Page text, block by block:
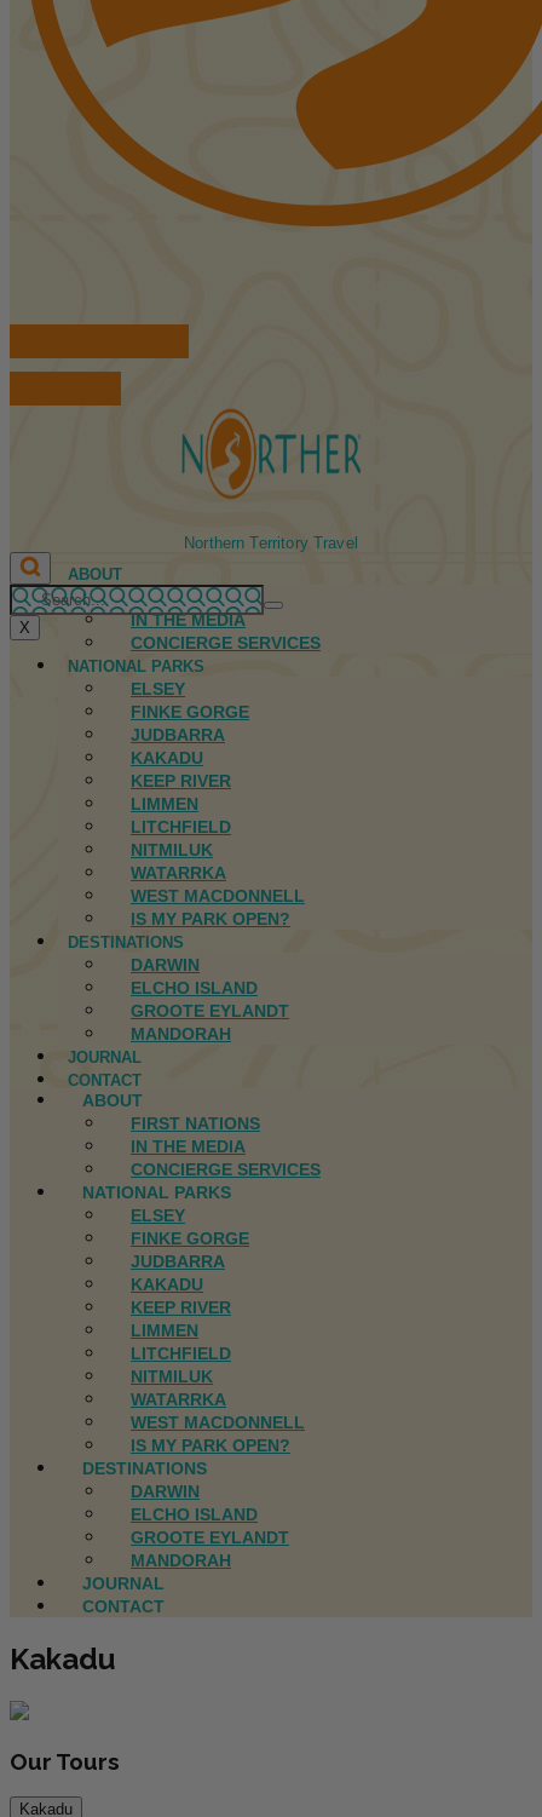
Northern Territory Travel
ABOUT
FIRST NATIONS
IN THE MEDIA
CONCIERGE SERVICES
NATIONAL PARKS
ELSEY
FINKE GORGE
JUDBARRA
KAKADU
KEEP RIVER
LIMMEN
LITCHFIELD
NITMILUK
WATARRKA
WEST MACDONNELL
IS MY PARK OPEN?
DESTINATIONS
DARWIN
ELCHO ISLAND
GROOTE EYLANDT
MANDORAH
JOURNAL
CONTACT
ABOUT
FIRST NATIONS
IN THE MEDIA
CONCIERGE SERVICES
NATIONAL PARKS
ELSEY
FINKE GORGE
JUDBARRA
KAKADU
KEEP RIVER
LIMMEN
LITCHFIELD
NITMILUK
WATARRKA
WEST MACDONNELL
IS MY PARK OPEN?
DESTINATIONS
DARWIN
ELCHO ISLAND
GROOTE EYLANDT
MANDORAH
JOURNAL
CONTACT
X
Kakadu
Our Tours
Kakadu